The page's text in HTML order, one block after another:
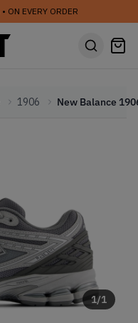
• ON EVERY ORDER
1906
1/1